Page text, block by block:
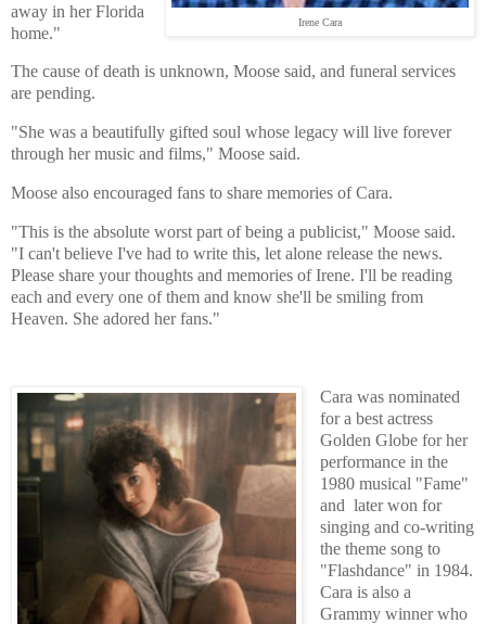
Irene Cara
away in her Florida
home."
The cause of death is unknown, Moose said, and funeral services
are pending.
"She was a beautifully gifted soul whose legacy will live forever
through her music and films," Moose said.
Moose also encouraged fans to share memories of Cara.
"This is the absolute worst part of being a publicist," Moose said.
"I can't believe I've had to write this, let alone release the news.
Please share your thoughts and memories of Irene. I'll be reading
each and every one of them and know she'll be smiling from
Heaven. She adored her fans."
Cara was nominated
for a best actress
Golden Globe for her
performance in the
1980 musical "Fame"
and later won for
singing and co-writing
the theme song to
"Flashdance" in 1984.
Cara is also a
Grammy winner who